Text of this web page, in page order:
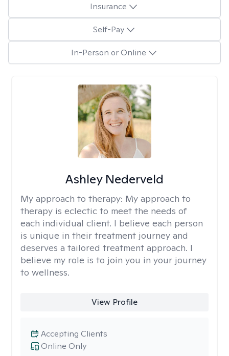
Insurance
Self-Pay
In-Person or Online
Ashley Nederveld
My approach to therapy: My approach to
therapy is eclectic to meet the needs of
each individual client. I believe each person
is unique in their treatment journey and
deserves a tailored treatment approach. I
believe my role is to join you in your journey
to wellness.
View Profile
Online Only
Accepting Clients